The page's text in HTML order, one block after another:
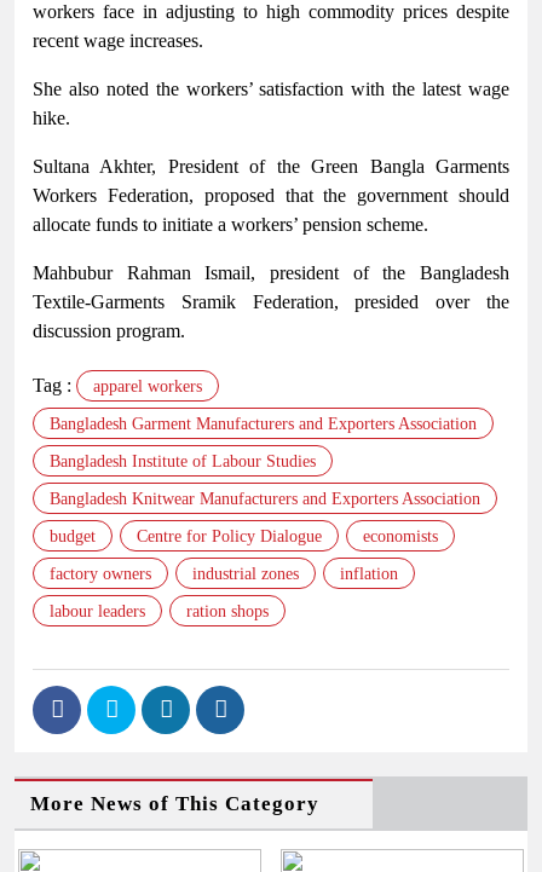
workers face in adjusting to high commodity prices despite
recent wage increases.
She also noted the workers’ satisfaction with the latest wage
hike.
Sultana Akhter, President of the Green Bangla Garments
Workers Federation, proposed that the government should
allocate funds to initiate a workers’ pension scheme.
Mahbubur Rahman Ismail, president of the Bangladesh
Textile-Garments Sramik Federation, presided over the
discussion program.
Tag : apparel workers
Bangladesh Garment Manufacturers and Exporters Association
Bangladesh Institute of Labour Studies
Bangladesh Knitwear Manufacturers and Exporters Association
budget Centre for Policy Dialogue economists
factory owners industrial zones inflation
labour leaders ration shops
More News of This Category